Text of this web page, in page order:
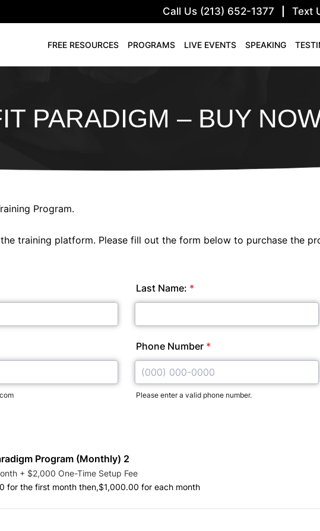
Call Us (213) 652-1377 Text
FREE RESOURCES PROGRAMS LIVE EVENTS SPEAKING
PARADIGM – BUY
Program.
training platform. Please fill out the form below to purchase the